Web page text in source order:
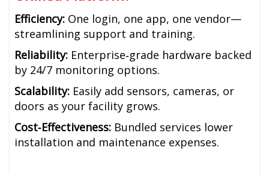
Efficiency: One login, one app, one vendor—
streamlining support and training.
Reliability: Enterprise‑grade hardware backed
by 24/7 monitoring options.
Scalability: Easily add sensors, cameras, or
doors as your facility grows.
Cost‑Effectiveness: Bundled services lower
installation and maintenance expenses.